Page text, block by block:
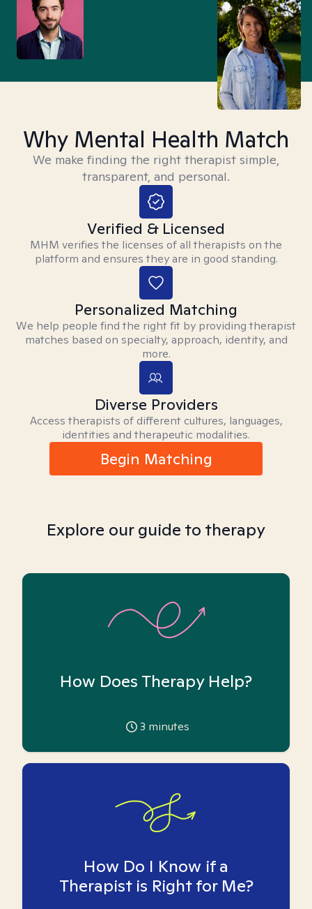
Why Mental Health Match
We make finding the right therapist simple,
transparent, and personal.
Verified & Licensed
MHM verifies the licenses of all therapists on the
platform and ensures they are in good standing.
Personalized Matching
We help people find the right fit by providing therapist
matches based on specialty, approach, identity, and
more.
Diverse Providers
Access therapists of different cultures, languages,
identities and therapeutic modalities.
Begin Matching
Explore our guide to therapy
How Does Therapy Help?
3 minutes
How Do I Know if a
Therapist is Right for Me?